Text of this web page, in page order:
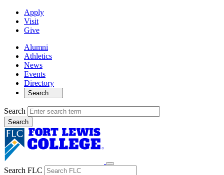
Apply
Visit
Give
Alumni
Athletics
News
Events
Directory
Search
Search
Search FLC